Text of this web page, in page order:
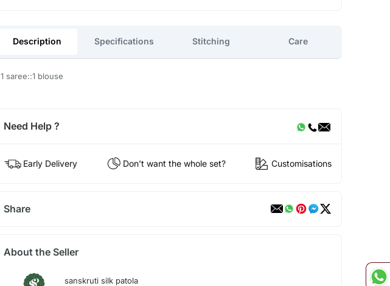
Description Specifications Stitching Care
1 saree::1 blouse
Need Help ?
Early Delivery Don't want the whole set? Customisations
Share
About the Seller
sanskruti silk patola